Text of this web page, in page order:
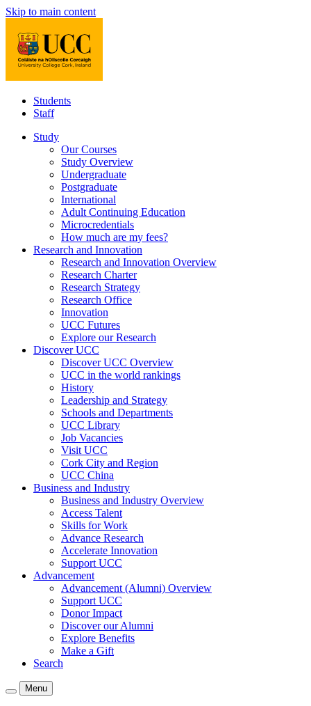
Skip to main content
Students
Staff
Study
Our Courses
Study Overview
Undergraduate
Postgraduate
International
Adult Continuing Education
Microcredentials
How much are my fees?
Research and Innovation
Research and Innovation Overview
Research Charter
Research Strategy
Research Office
Innovation
UCC Futures
Explore our Research
Discover UCC
Discover UCC Overview
UCC in the world rankings
History
Leadership and Strategy
Schools and Departments
UCC Library
Job Vacancies
Visit UCC
Cork City and Region
UCC China
Business and Industry
Business and Industry Overview
Access Talent
Skills for Work
Advance Research
Accelerate Innovation
Support UCC
Advancement
Advancement (Alumni) Overview
Support UCC
Donor Impact
Discover our Alumni
Explore Benefits
Make a Gift
Search
Menu